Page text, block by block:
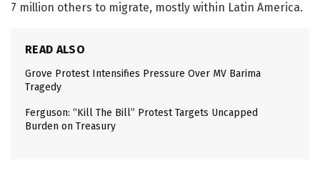
7 million others to migrate, mostly within Latin America.
READ ALSO
Grove Protest Intensifies Pressure Over MV Barima
Tragedy
Ferguson: “Kill The Bill” Protest Targets Uncapped
Burden on Treasury